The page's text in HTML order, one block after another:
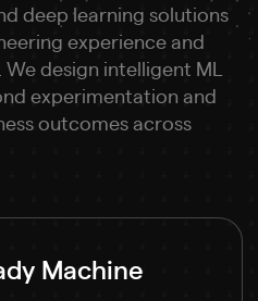
deep learning solutions
experience and
design intelligent ML
experimentation and
outcomes across
Machine